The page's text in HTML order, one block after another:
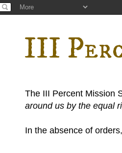
III
The III Percent Mission
around us by the equal
In the absence of